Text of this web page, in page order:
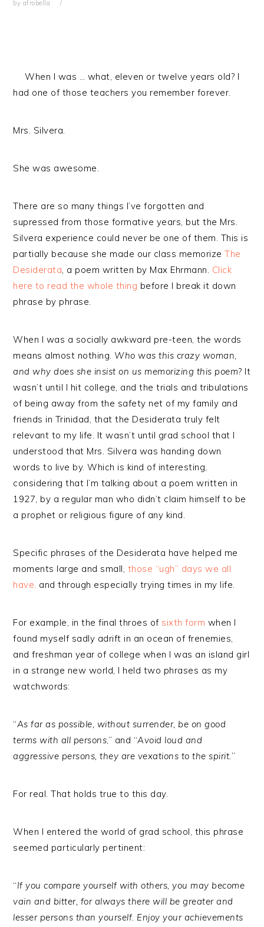
by afrobella
When I was … what, eleven or twelve years old? I
had one of those teachers you remember forever.
Mrs. Silvera.
She was awesome.
There are so many things I’ve forgotten and
supressed from those formative years, but the Mrs.
Silvera experience could never be one of them. This is
partially because she made our class memorizeThe
Desiderata, a poem written by Max Ehrmann. Click
here to read the whole thing before I break it down
phrase by phrase.
When I was a socially awkward pre-teen, the words
means almost nothing. Who was this crazy woman,
and why does she insist on us memorizing this poem? It
wasn’t until I hit college, and the trials and tribulations
of being away from the safety net of my family and
friends in Trinidad, that the Desiderata truly felt
relevant to my life. It wasn’t until grad school that I
understood that Mrs. Silvera was handing down
words to live by. Which is kind of interesting,
considering that I’m talking about a poem written in
1927, by a regular man who didn’t claim himself to be
a prophet or religious figure of any kind.
Specific phrases of the Desiderata have helped me
moments large and small, those “ugh” days we all
have, and through especially trying times in my life.
For example, in the final throes of sixth form when I
found myself sadly adrift in an ocean of frenemies,
and freshman year of college when I was an island girl
in a strange new world, I held two phrases as my
watchwords:
“As far as possible, without surrender, be on good
terms with all persons,” and “Avoid loud and
aggressive persons, they are vexations to the spirit.”
For real. That holds true to this day.
When I entered the world of grad school, this phrase
seemed particularly pertinent:
“If you compare yourself with others, you may become
vain and bitter, for always there will be greater and
lesser persons than yourself. Enjoy your achievements